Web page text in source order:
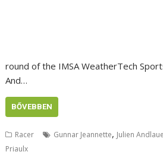
round of the IMSA WeatherTech
And…
BŐVEBBEN
Racer Gunnar Jeannette, Julien
Priaulx